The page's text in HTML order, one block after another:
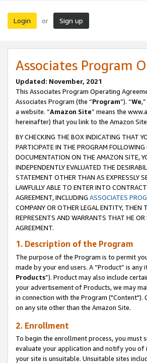
Login or Sign up
Associates Program
Updated: November, 2021
This Associates Program Operating
Associates Program (the “Program”). “We,”
a website. “Amazon Site” means the
hereinafter) that you link to the Amazon
BY CHECKING THE BOX INDICATING THAT
PARTICIPATE IN THE PROGRAM
DOCUMENTATION ON THE AMAZON SITE,
INDEPENDENTLY EVALUATED THE
STATEMENT OTHER THAN AS EXPRESSLY
LAWFULLY ABLE TO ENTER INTO
AGREEMENT, INCLUDING ASSOCIATES
COMPANY OR OTHER LEGAL ENTITY, THEN
REPRESENTS AND WARRANTS THAT HE
AGREEMENT.
1. Description of the Program
The purpose of the Program is to permit
made by your end users. A “Product” is
Products”). Product may also include
your advertisement of Products, we may
in connection with the Program
on any site other than the Amazon Site.
2. Enrollment
To begin the enrollment process, you must
evaluate your application and notify you of
your site is unsuitable. Unsuitable sites